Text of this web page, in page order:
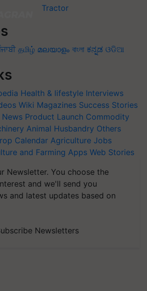
தமிழ் മലയാളം বাংলা ಕನ್ನಡ ଓଡିଆ
Health & lifestyle Interviews
Wiki Magazines Success Stories
Product Launch Commodity
Animal Husbandry Others
Calendar Agriculture Jobs
and Farming Apps Web Stories
Newsletter. You choose the
and we'll send you
and latest updates based on
Newsletters